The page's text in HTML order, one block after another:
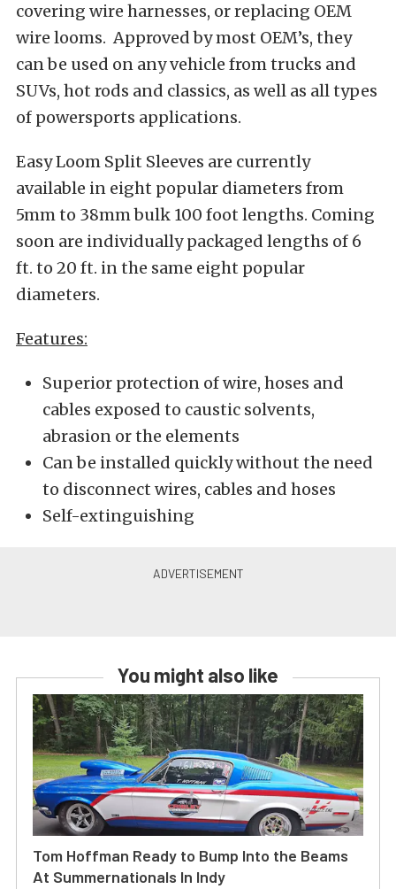
covering wire harnesses, or replacing OEM
wire looms. Approved by most OEM’s, they
can be used on any vehicle from trucks and
SUVs, hot rods and classics, as well as all types
of powersports applications.
Easy Loom Split Sleeves are currently
available in eight popular diameters from
5mm to 38mm bulk 100 foot lengths. Coming
soon are individually packaged lengths of 6
ft. to 20 ft. in the same eight popular
diameters.
Features:
Superior protection of wire, hoses and
cables exposed to caustic solvents,
abrasion or the elements
Can be installed quickly without the need
to disconnect wires, cables and hoses
Self-extinguishing
You might also like
Tom Hoffman Ready to Bump Into the Beams
At Summernationals In Indy